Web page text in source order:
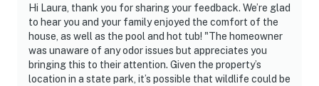
Hi Laura, thank you for sharing your feedback. We’re glad
to hear you and your family enjoyed the comfort of the
house, as well as the pool and hot tub! "The homeowner
was unaware of any odor issues but appreciates you
bringing this to their attention. Given the property’s
location in a state park, it’s possible that wildlife could be